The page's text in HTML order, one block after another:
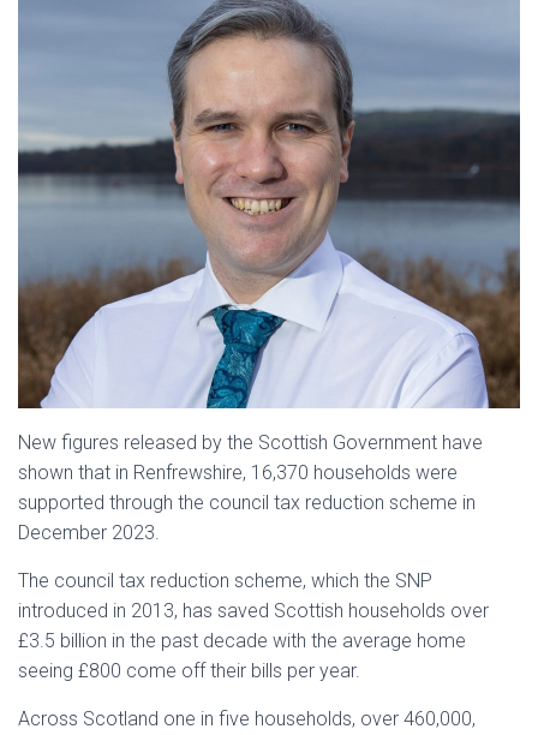
New figures released by the Scottish Government have
shown that in Renfrewshire, 16,370 households were
supported through the council tax reduction scheme in
December 2023.
The council tax reduction scheme, which the SNP
introduced in 2013, has saved Scottish households over
£3.5 billion in the past decade with the average home
seeing £800 come off their bills per year.
Across Scotland one in five households, over 460,000,